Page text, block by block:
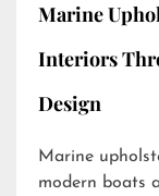
Marine
Interiors
Design
Marine
modern boats